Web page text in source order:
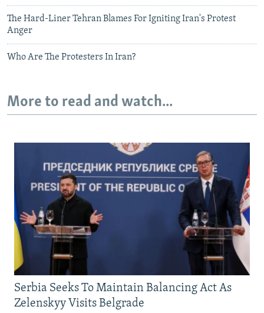
The Hard-Liner Tehran Blames For Igniting Iran's Protest
Anger
Who Are The Protesters In Iran?
More to read and watch...
Serbia Seeks To Maintain Balancing Act As
Zelenskyy Visits Belgrade